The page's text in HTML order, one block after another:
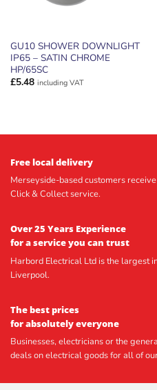
GU10 SHOWER DOWNLIGHT
IP65 – SATIN CHROME
HP/65SC
£5.48 including VAT
Free local delivery
Merseyside-based customers
Click & Collect service.
Over 25 Years Experience
for a service you can trust
Harbord Electrical Ltd is the largest
Liverpool.
The best prices
for absolutely everyone
Businesses, electricians or the
deals on electrical goods for all of